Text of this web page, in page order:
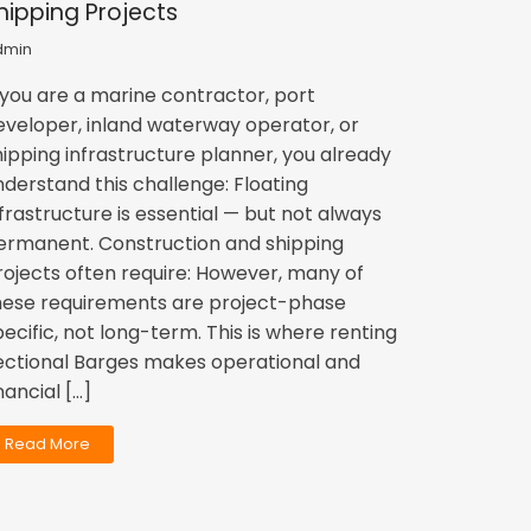
Projects
are a marine contractor, port
inland waterway operator, or
infrastructure planner, you already
this challenge: Floating
is essential — but not always
Construction and shipping
often require: However, many of
requirements are project-phase
not long-term. This is where renting
Barges makes operational and
[…]
Read More